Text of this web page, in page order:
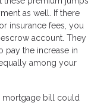
as well. If there
insurance fees, you
account. They
pay the increase in
among your
mortgage bill could